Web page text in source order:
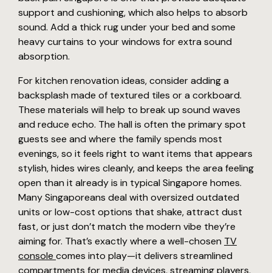
support and cushioning, which also helps to absorb
sound. Add a thick rug under your bed and some
heavy curtains to your windows for extra sound
absorption.
For kitchen renovation ideas, consider adding a
backsplash made of textured tiles or a corkboard.
These materials will help to break up sound waves
and reduce echo. The hall is often the primary spot
guests see and where the family spends most
evenings, so it feels right to want items that appears
stylish, hides wires cleanly, and keeps the area feeling
open than it already is in typical Singapore homes.
Many Singaporeans deal with oversized outdated
units or low-cost options that shake, attract dust
fast, or just don’t match the modern vibe they’re
aiming for. That’s exactly where a well-chosen TV
console comes into play—it delivers streamlined
compartments for media devices, streaming players,